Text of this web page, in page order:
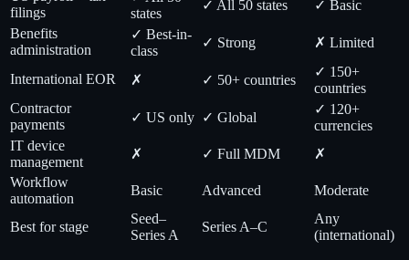
filings
states
✓ All 50 states
✓ Basic
Benefits
administration
✓ Best-in-
class
✓ Strong ✗ Limited
International EOR ✗ ✓ 50+ countries
✓ 150+
countries
Contractor
payments
✓ US only ✓ Global
✓ 120+
currencies
IT device
management
✗ ✓ Full MDM
✗
Workflow
automation
Basic Advanced Moderate
Best for stage
Seed–
Series A
Series A–C
Any
(international)